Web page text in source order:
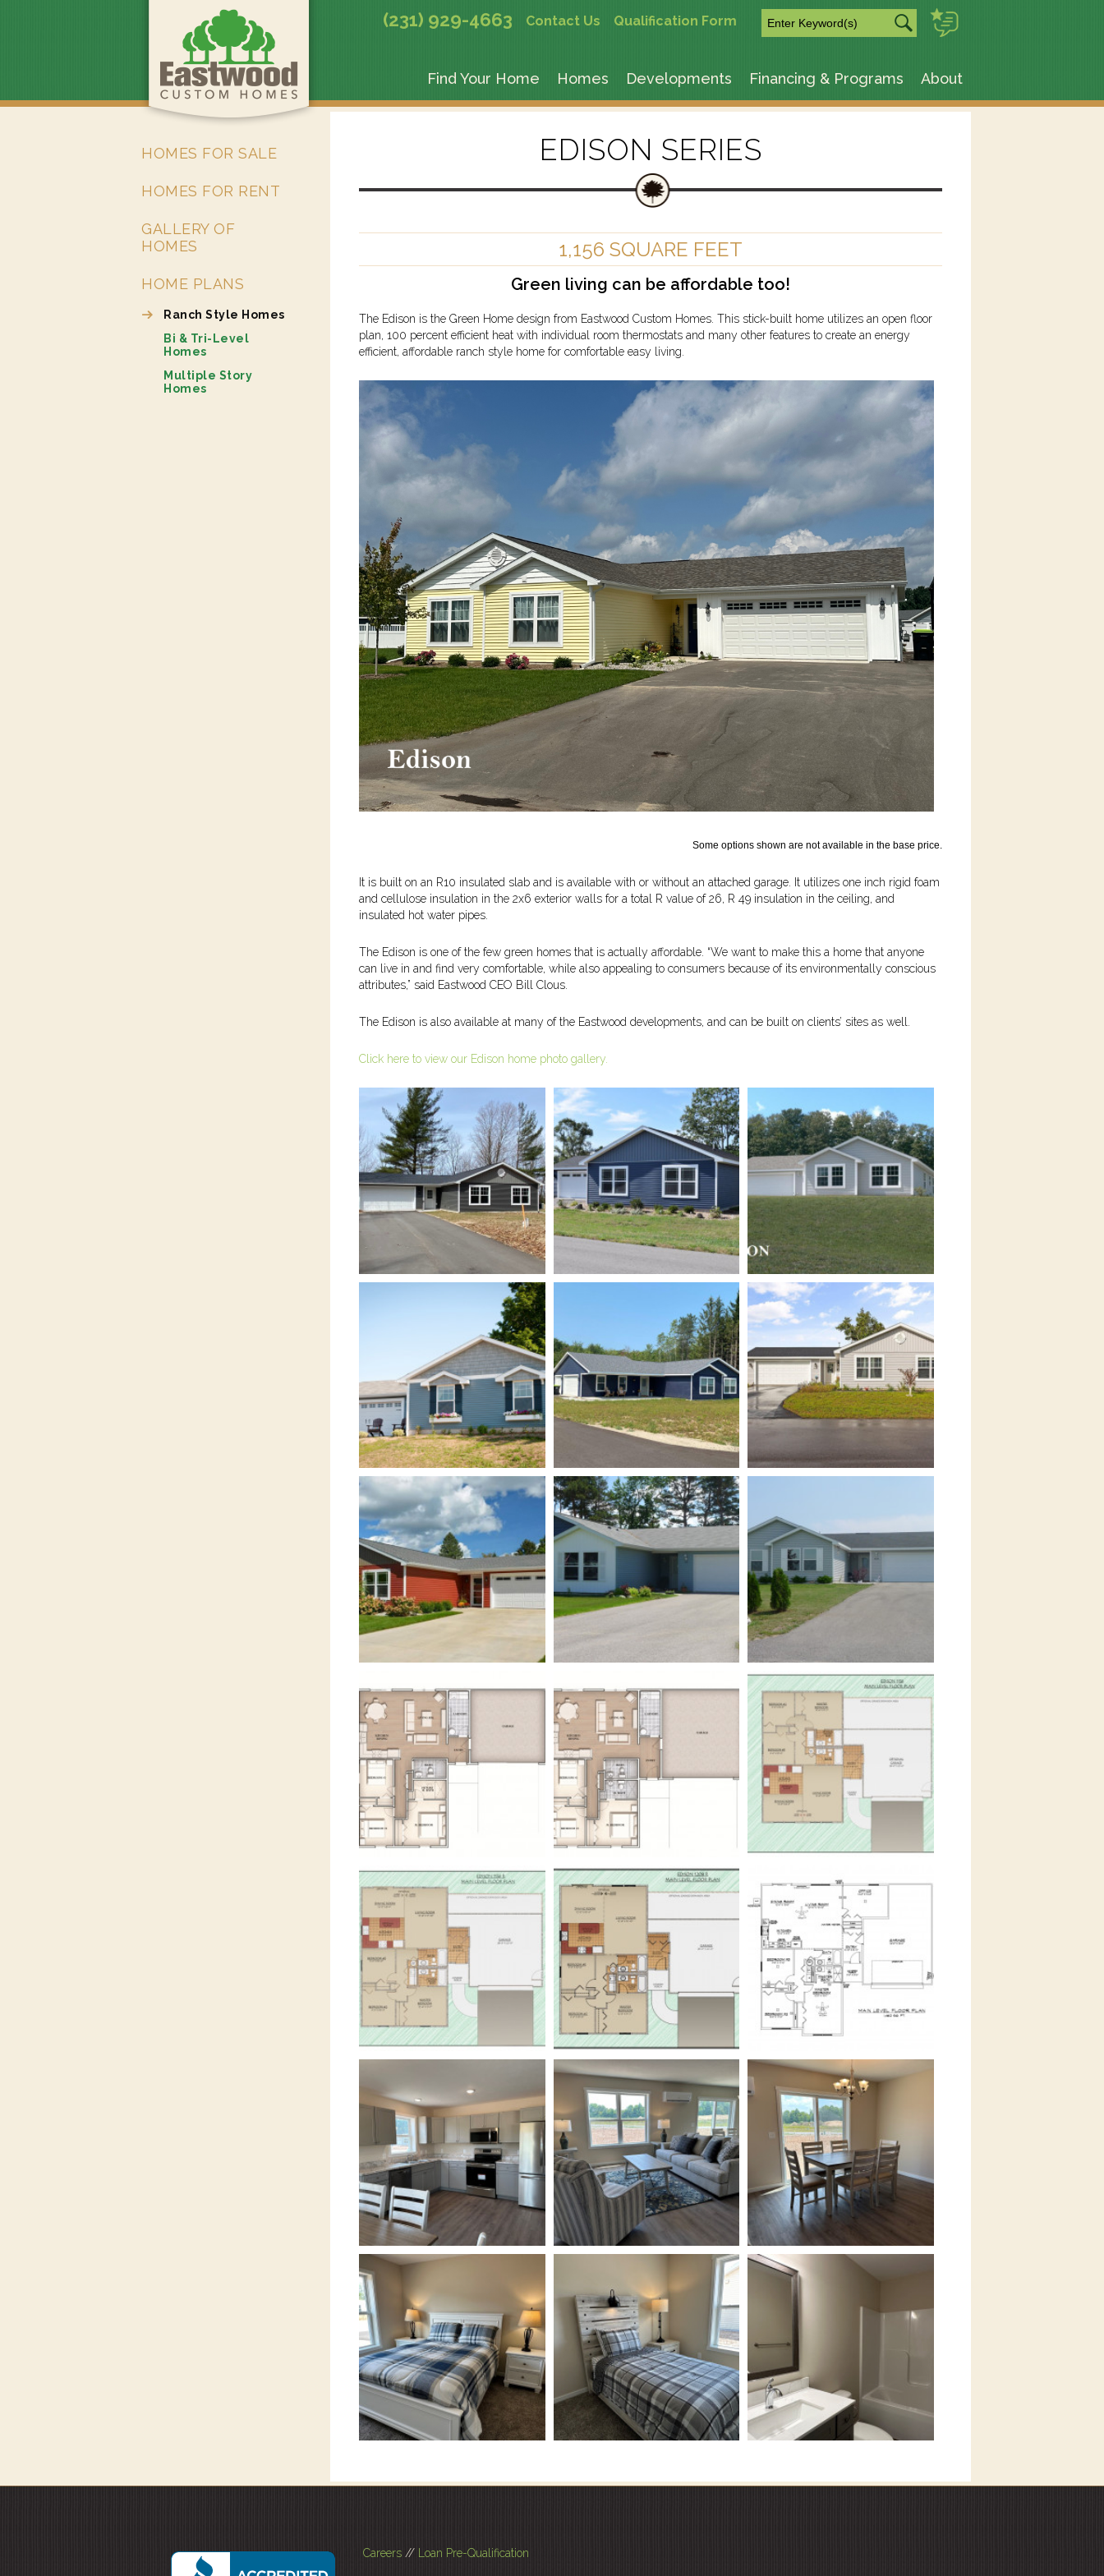
(231) 929-4663 Contact Us Qualification Form
Find Your Home Homes Developments Financing & Programs About
EDISON SERIES
1,156 SQUARE FEET
Green living can be affordable too!
The Edison is the Green Home design from Eastwood Custom Homes. This stick-built home utilizes an open floor
plan, 100 percent efficient heat with individual room thermostats and many other features to create an energy
efficient, affordable ranch style home for comfortable easy living.
Some options shown are not available in the base price.
It is built on an R10 insulated slab and is available with or without an attached garage. It utilizes one inch rigid foam
and cellulose insulation in the 2x6 exterior walls for a total R value of 26, R 49 insulation in the ceiling, and
insulated hot water pipes.
The Edison is one of the few green homes that is actually affordable. “We want to make this a home that anyone
can live in and find very comfortable, while also appealing to consumers because of its environmentally conscious
attributes,” said Eastwood CEO Bill Clous.
The Edison is also available at many of the Eastwood developments, and can be built on clients’ sites as well.
Click here to view our Edison home photo gallery.
HOMES FOR SALE
HOMES FOR RENT
GALLERY OF
HOMES
HOME PLANS
Ranch Style Homes
Bi & Tri-Level
Homes
Multiple Story
Homes
Careers// Loan Pre-Qualification